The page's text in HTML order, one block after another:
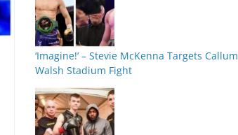
‘Imagine!’ – Stevie McKenna Targets Callum
Walsh Stadium Fight